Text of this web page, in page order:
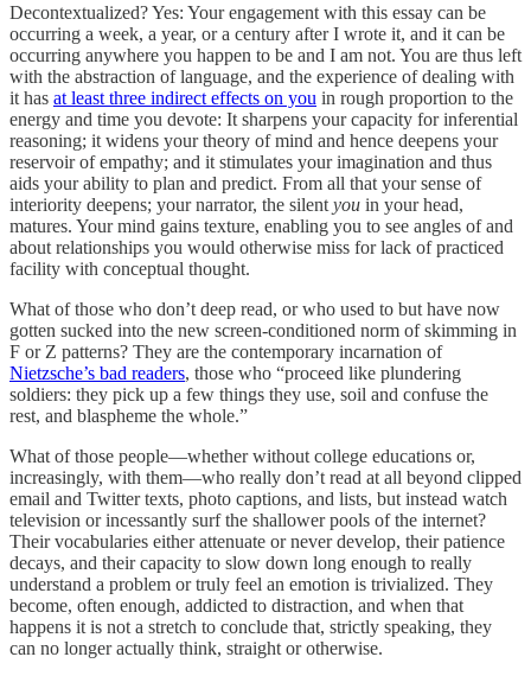
Decontextualized? Yes: Your engagement with this essay can be
occurring a week, a year, or a century after I wrote it, and it can be
occurring anywhere you happen to be and I am not. You are thus left
with the abstraction of language, and the experience of dealing with
it has at least three indirect effects on you in rough proportion to the
energy and time you devote: It sharpens your capacity for inferential
reasoning; it widens your theory of mind and hence deepens your
reservoir of empathy; and it stimulates your imagination and thus
aids your ability to plan and predict. From all that your sense of
interiority deepens; your narrator, the silent you in your head,
matures. Your mind gains texture, enabling you to see angles of and
about relationships you would otherwise miss for lack of practiced
facility with conceptual thought.
What of those who don’t deep read, or who used to but have now
gotten sucked into the new screen-conditioned norm of skimming in
F or Z patterns? They are the contemporary incarnation of
Nietzsche’s bad readers, those who “proceed like plundering
soldiers: they pick up a few things they use, soil and confuse the
rest, and blaspheme the whole.”
What of those people—whether without college educations or,
increasingly, with them—who really don’t read at all beyond clipped
email and Twitter texts, photo captions, and lists, but instead watch
television or incessantly surf the shallower pools of the internet?
Their vocabularies either attenuate or never develop, their patience
decays, and their capacity to slow down long enough to really
understand a problem or truly feel an emotion is trivialized. They
become, often enough, addicted to distraction, and when that
happens it is not a stretch to conclude that, strictly speaking, they
can no longer actually think, straight or otherwise.